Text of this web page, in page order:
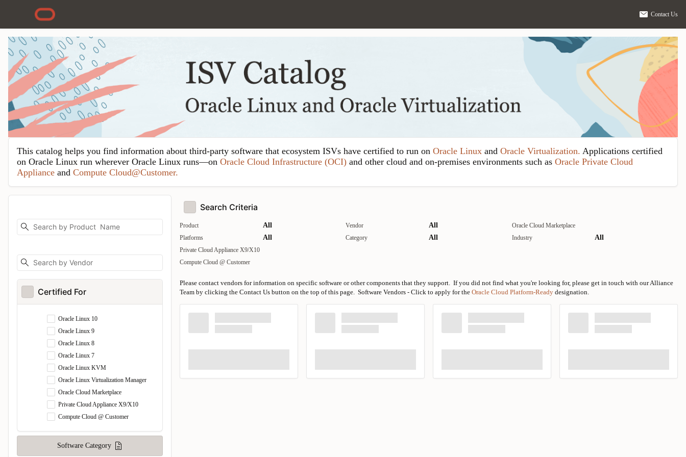
Contact Us
This catalog helps you find information about third-party software that ecosystem ISVs have certified to run on Oracle Linux and Oracle Virtualization. Applications certified
on Oracle Linux run wherever Oracle Linux runs—on Oracle Cloud Infrastructure (OCI) and other cloud and on-premises environments such as Oracle Private Cloud
Appliance and Compute Cloud@Customer.
Certified For
Oracle Linux 10
Oracle Linux 9
Oracle Linux 8
Oracle Linux 7
Oracle Linux KVM
Oracle Linux Virtualization Manager
Oracle Cloud Marketplace
Private Cloud Appliance X9/X10
Compute Cloud @ Customer
Software Category
Search Criteria
Product All Vendor All
Oracle Cloud Marketplace
Platforms
All Category All Industry All
Private Cloud Appliance X9/X10
Compute Cloud @ Customer
Please contact vendors for information on specific software or other components that they support. If you did not find what you're looking for, please get in touch with our Alliance
Team by clicking the Contact Us button on the top of this page. Software Vendors - Click to apply for the Oracle Cloud Platform-Ready designation.